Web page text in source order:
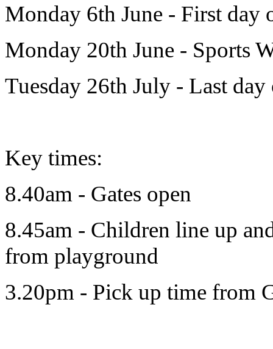
Monday 6th June - First day
Monday 20th June - Sports
Tuesday 26th July - Last
Key times:
8.40am - Gates open
8.45am - Children line up
from playground
3.20pm - Pick up time from